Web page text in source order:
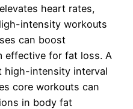
heart rates,
intensity workouts
can boost
effective for fat loss. A
high-intensity interval
core workouts can
in body fat